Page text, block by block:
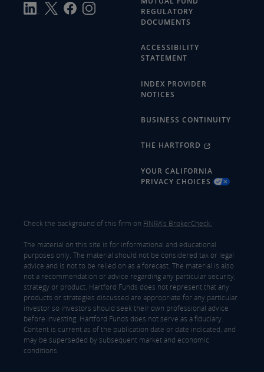
REGULATORY
DOCUMENTS
ACCESSIBILITY
STATEMENT
INDEX PROVIDER
NOTICES
BUSINESS CONTINUITY
THE HARTFORD
YOUR CALIFORNIA
PRIVACY CHOICES
Check the background of this firm on FINRA's BrokerCheck.
The material on this site is for informational and educational
purposes only. The material should not be considered tax or legal
advice and is not to be relied on as a forecast. The material is also
not a recommendation or advice regarding any particular security,
strategy or product. Hartford Funds does not represent that any
products or strategies discussed are appropriate for any particular
investor so investors should seek their own professional advice
before investing. Hartford Funds does not serve as a fiduciary.
Content is current as of the publication date or date indicated, and
may be superseded by subsequent market and economic
conditions.